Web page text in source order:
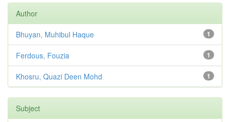
Author
1
Bhuyan, Muhibul Haque
1
Ferdous, Fouzia
1
Khosru, Quazi Deen Mohd
Subject